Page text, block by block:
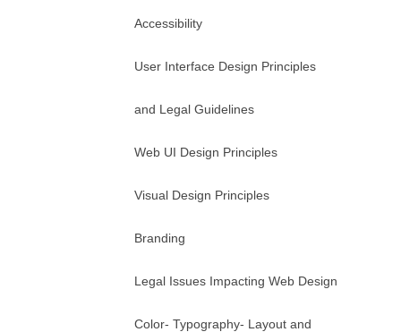
Accessibility
User Interface Design Principles
and Legal Guidelines
Web UI Design Principles
Visual Design Principles
Branding
Legal Issues Impacting Web Design
Color- Typography- Layout and